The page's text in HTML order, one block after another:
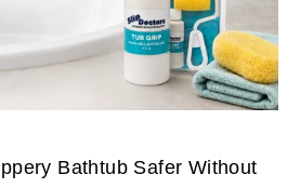
Bathtub Safer Without